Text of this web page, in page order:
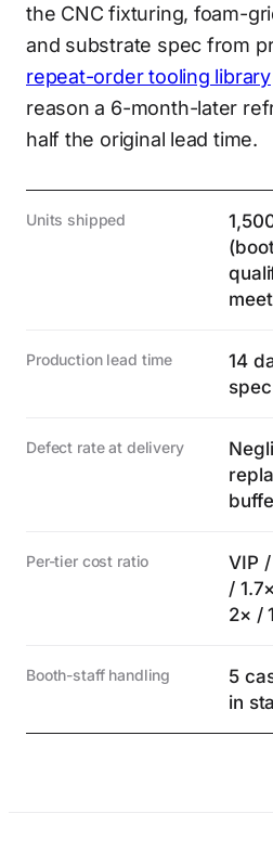
the CNC fixturing, foam-
and substrate spec from
repeat-order tooling library
reason a 6-month-later
half the original lead time.
Units shipped
Production lead time
14
Defect rate at delivery
Per-tier cost ratio
VIP
/
2× /
Booth-staff handling
5
in